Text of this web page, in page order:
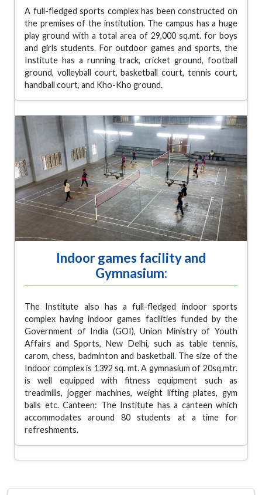
A full-fledged sports complex has been constructed on
the premises of the institution. The campus has a huge
play ground with a total area of 29,000 sq.mt. for boys
and girls students. For outdoor games and sports, the
Institute has a running track, cricket ground, football
ground, volleyball court, basketball court, tennis court,
handball court, and Kho-Kho ground.
Indoor games facility and
Gymnasium:
The Institute also has a full-fledged indoor sports
complex having indoor games facilities funded by the
Government of India (GOI), Union Ministry of Youth
Affairs and Sports, New Delhi, such as table tennis,
carom, chess, badminton and basketball. The size of the
Indoor complex is 1392 sq. mt. A gymnasium of 20sq.mtr.
is well equipped with fitness equipment such as
treadmills, jogger machines, weight lifting plates, gym
balls etc. Canteen: The Institute has a canteen which
accommodates around 80 students at a time for
refreshments.